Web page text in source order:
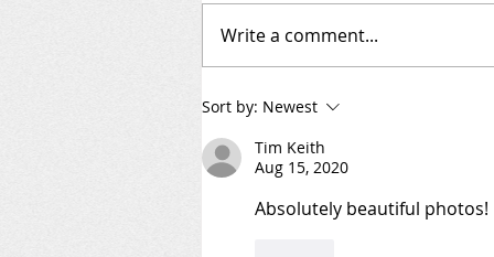
Welcome to the AIS Patrol
Write a comment...
Sort by: Newest
Tim Keith
Aug 15, 2020
Absolutely beautiful photos!